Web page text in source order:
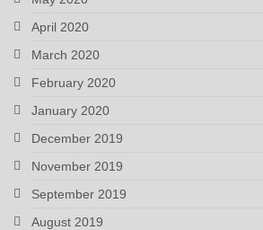
April 2020
March 2020
February 2020
January 2020
December 2019
November 2019
September 2019
August 2019